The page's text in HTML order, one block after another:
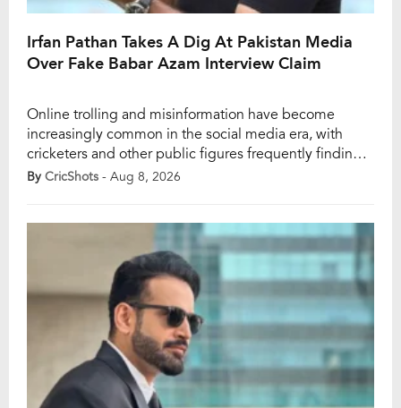
Irfan Pathan Takes A Dig At Pakistan Media
Over Fake Babar Azam Interview Claim
Online trolling and misinformation have become
increasingly common in the social media era, with
cricketers and other public figures frequently finding
themselves at the centre of false claims. Former India
2023 ODI World Cup. Pathan revealed that a Pakistan
By CricShots - Aug 8, 2026